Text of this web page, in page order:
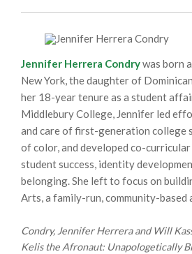
Jennifer Herrera Condrywas born
New York, the daughter of
her 18-year tenure as a student
Middlebury College, Jennifer led
and care of first-generation college
of color, and developed co-
student success, identity
belonging. She left to focus on
Arts, a family-run, community-based
Condry, Jennifer Herrera and Will
Kelis the Afronaut: Unapologetically